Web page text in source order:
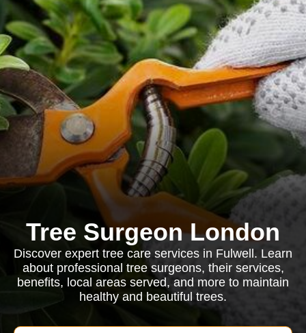
Tree Surgeon London
Discover expert tree care services in Fulwell. Learn
about professional tree surgeons, their services,
benefits, local areas served, and more to maintain
healthy and beautiful trees.